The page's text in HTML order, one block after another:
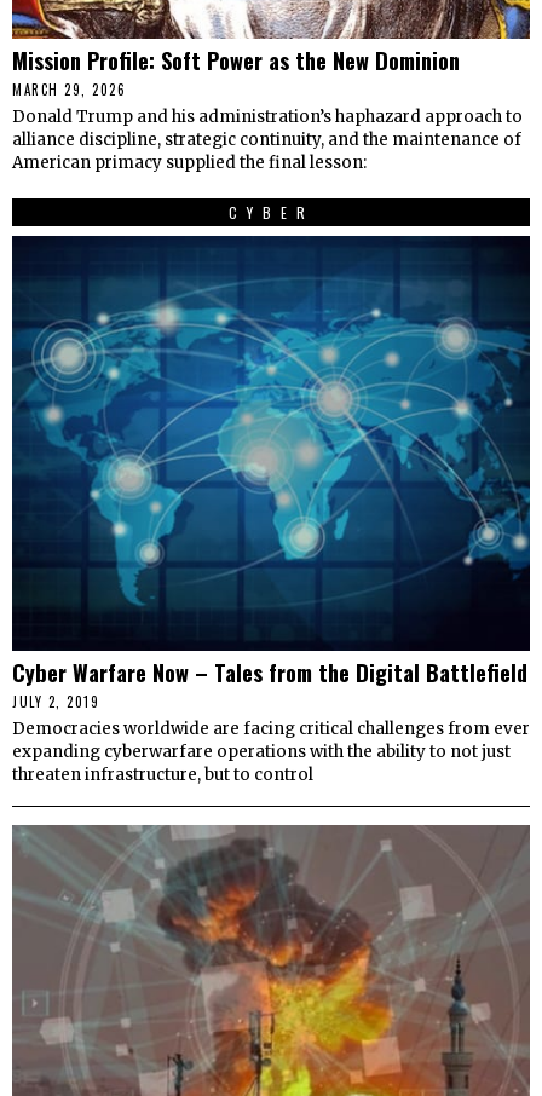
Mission Profile: Soft Power as the New Dominion
MARCH 29, 2026
Donald Trump and his administration’s haphazard approach to
alliance discipline, strategic continuity, and the maintenance of
American primacy supplied the final lesson:
CYBER
Cyber Warfare Now – Tales from the Digital Battlefield
JULY 2, 2019
Democracies worldwide are facing critical challenges from ever
expanding cyberwarfare operations with the ability to not just
threaten infrastructure, but to control